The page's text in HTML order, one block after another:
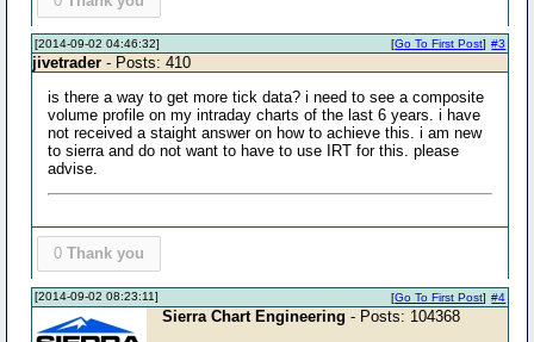
[2014-09-02 04:46:32] #3
[Go To First Post]
jivetrader - Posts: 410
is there a way to get more tick data? i need to see a composite
volume profile on my intraday charts of the last 6 years. i have
not received a staight answer on how to achieve this. i am new
to sierra and do not want to have to use IRT for this. please
advise.
0 Thank you
[2014-09-02 08:23:11] #4
[Go To First Post]
Sierra Chart Engineering - Posts: 104368